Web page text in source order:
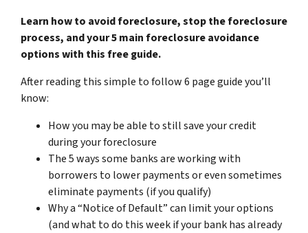
Learn how to avoid foreclosure, stop the foreclosure
process, and your 5 main foreclosure avoidance
options with this free guide.
After reading this simple to follow 6 page guide you’ll
know:
How you may be able to still save your credit
during your foreclosure
The 5 ways some banks are working with
borrowers to lower payments or even sometimes
eliminate payments (if you qualify)
Why a “Notice of Default” can limit your options
(and what to do this week if your bank has already